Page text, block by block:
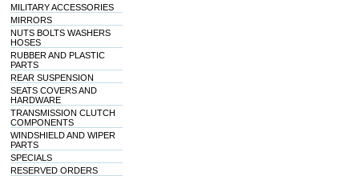
MILITARY ACCESSORIES
MIRRORS
NUTS BOLTS WASHERS
HOSES
RUBBER AND PLASTIC
PARTS
REAR SUSPENSION
SEATS COVERS AND
HARDWARE
TRANSMISSION CLUTCH
COMPONENTS
WINDSHIELD AND WIPER
PARTS
SPECIALS
RESERVED ORDERS